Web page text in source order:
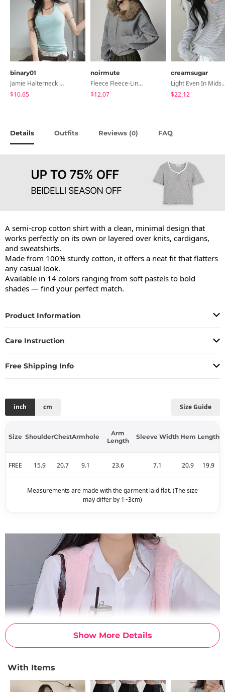
binary01
Jamie Halterneck Sleeveless
$10.65
noirmute
Fleece Fleece-Lined Fur Hood Zip-Up
$12.07
creamsugar
Light Even In Midsummer,
$22.12
Details Outfits Reviews (0) FAQ
Show More Details
A semi-crop cotton shirt with a clean, minimal design that
works perfectly on its own or layered over knits, cardigans,
and sweatshirts.
Made from 100% sturdy cotton, it offers a neat fit that flatters
any casual look.
Available in 14 colors ranging from soft pastels to bold
shades — find your perfect match.
Product Information
Care Instruction
Free Shipping Info
Size Guide
inch cm
Size ShoulderChestArmhole
Arm
Length
Sleeve Width Hem Length
FREE 15.9 20.7 9.1 23.6 7.1 20.9 19.9
Measurements are made with the garment laid flat. (The size
may differ by 1~3cm)
With Items